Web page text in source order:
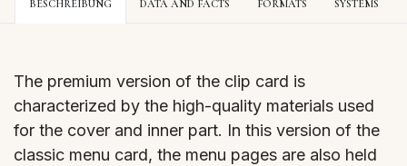
BESCHREIBUNG DATA AND FACTS FORMATS SYSTEMS
The premium version of the clip card is
characterized by the high-quality materials used
for the cover and inner part. In this version of the
classic menu card, the menu pages are also held